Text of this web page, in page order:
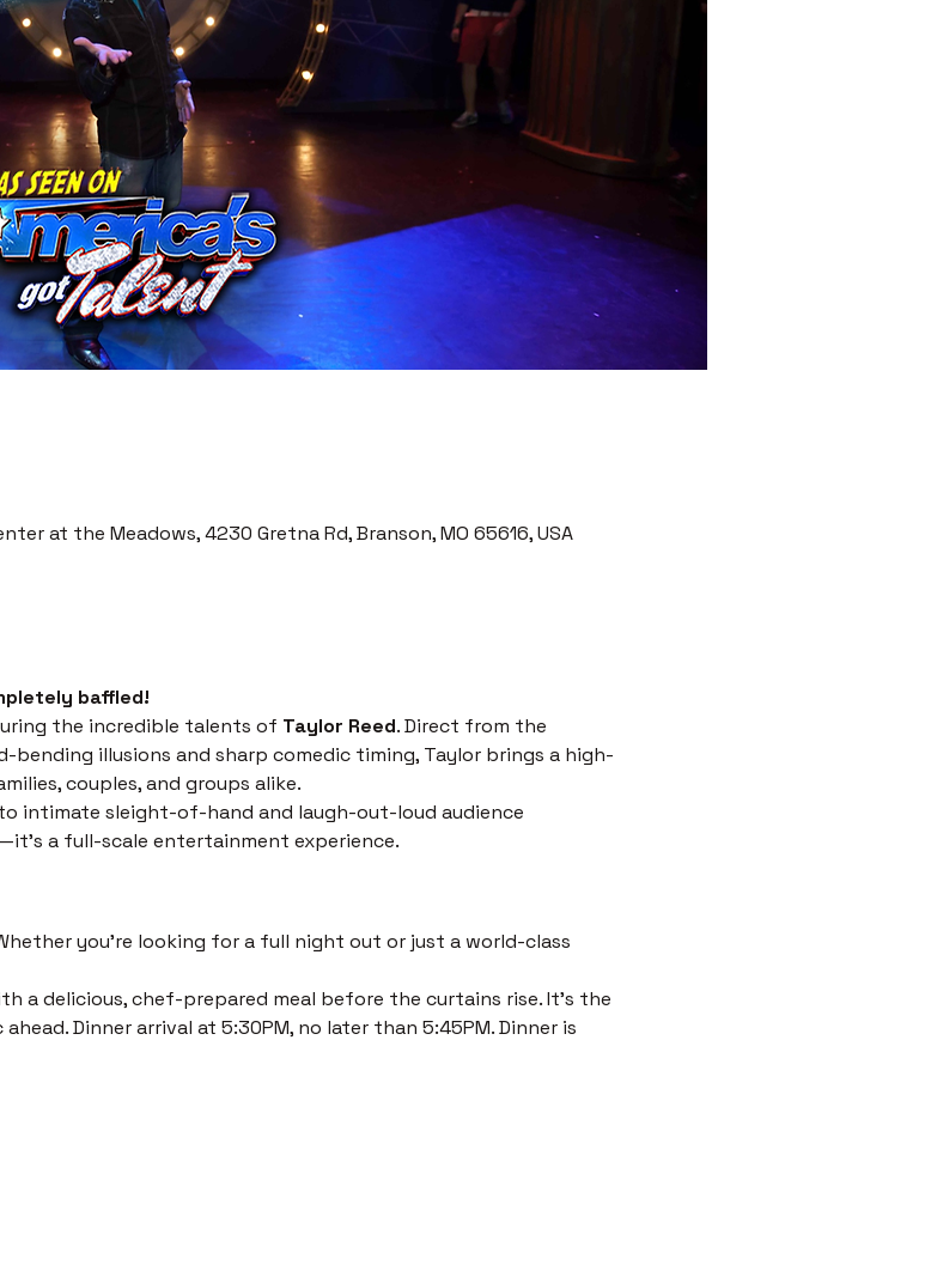
at the Meadows, 4230 Gretna Rd, Branson, MO 65616, USA
baffled!
the incredible talents of Taylor Reed. Direct from the
illusions and sharp comedic timing, Taylor brings a high-
couples, and groups alike.
intimate sleight-of-hand and laugh-out-loud audience
a full-scale entertainment experience.
you’re looking for a full night out or just a world-class
a delicious, chef-prepared meal before the curtains rise. It’s the
Dinner arrival at 5:30PM, no later than 5:45PM. Dinner is